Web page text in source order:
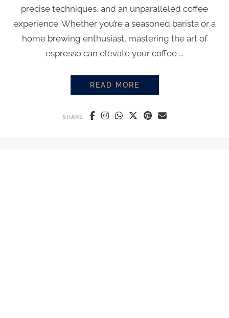
precise techniques, and an unparalleled coffee
experience. Whether you’re a seasoned barista or a
home brewing enthusiast, mastering the art of
espresso can elevate your coffee ...
READ MORE
SHARE